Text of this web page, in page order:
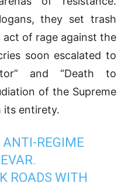
they set trash
act of rage against the
soon escalated to
and “Death to
of the Supreme
its entirety.
ANTI-REGIME
ROADS WITH